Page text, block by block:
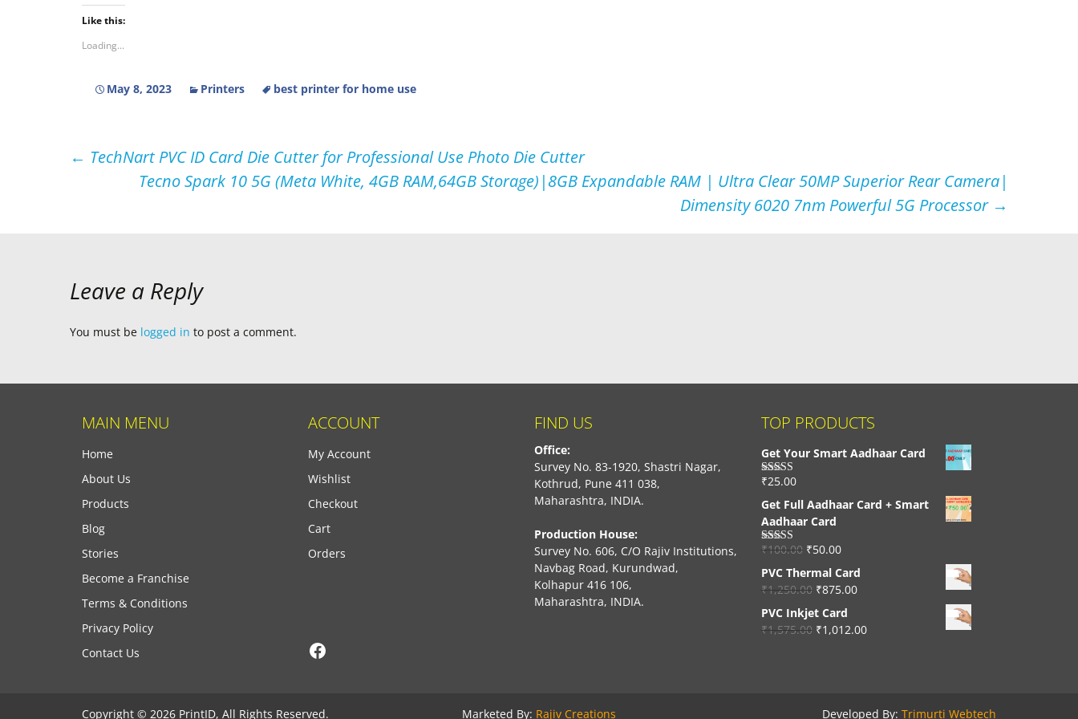
Like this:
Loading...
May 8, 2023 Printers best printer for home use
← TechNart PVC ID Card Die Cutter for Professional Use Photo Die Cutter
Tecno Spark 10 5G (Meta White, 4GB RAM,64GB Storage)|8GB Expandable RAM | Ultra Clear 50MP Superior Rear Camera|
Dimensity 6020 7nm Powerful 5G Processor →
Leave a Reply
You must be logged in to post a comment.
MAIN MENU
Home
About Us
Products
Blog
Stories
Become a Franchise
Terms & Conditions
Privacy Policy
Contact Us
ACCOUNT
My Account
Wishlist
Checkout
Cart
Orders
FIND US
Office:
Survey No. 83-1920, Shastri Nagar,
Kothrud, Pune 411 038,
Maharashtra, INDIA.
Production House:
Survey No. 606, C/O Rajiv Institutions,
Navbag Road, Kurundwad,
Kolhapur 416 106,
Maharashtra, INDIA.
TOP PRODUCTS
Get Your Smart Aadhaar Card
Rated4.33
₹25.00
Get Full Aadhaar Card + Smart
Aadhaar Card
Rated4.56
₹100.00 ₹50.00
PVC Thermal Card
₹1,250.00 ₹875.00
PVC Inkjet Card
₹1,575.00 ₹1,012.00
Facebook
Copyright © 2026 PrintID, All Rights Reserved. Marketed By: Rajiv Creations Developed By: Trimurti Webtech